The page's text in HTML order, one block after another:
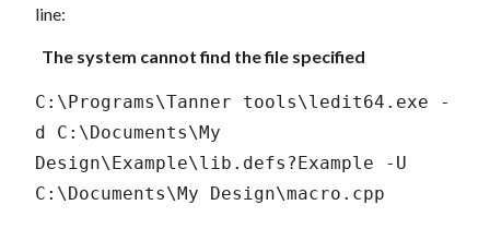
line:
The system cannot find the file specified
C:\Programs\Tanner tools\ledit64.exe -
d C:\Documents\My
Design\Example\lib.defs?Example -U
C:\Documents\My Design\macro.cpp